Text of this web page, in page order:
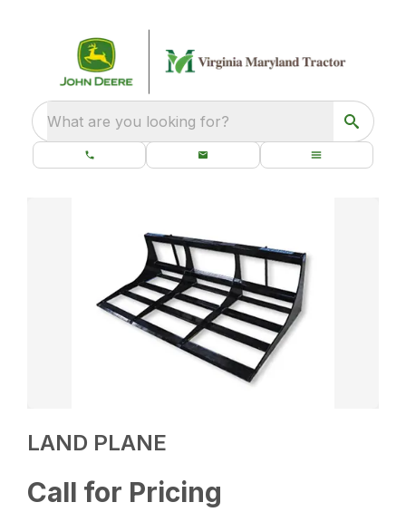
What are you looking for?
LAND PLANE
Call for Pricing